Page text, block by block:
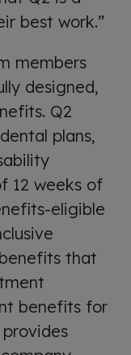
best work.”
members
designed,
Q2
plans,
12 weeks of
eligible
that
benefits for